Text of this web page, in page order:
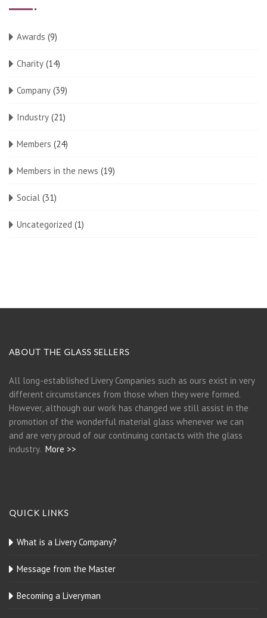
Awards (9)
Charity (14)
Company (39)
Industry (21)
Members (24)
Members in the news (19)
Social (31)
Uncategorized (1)
ABOUT THE GLASS SELLERS
All long-established Livery Companies such as ours exist in very
different circumstances from those when they were formed.
However, although our work has changed we still assist in the
promotion of the wonderful material glass whenever we can
and are very proud of our continuing contacts with the glass
industry. More >>
QUICK LINKS
What is a Livery Company?
Message from the Master
Becoming a Liveryman